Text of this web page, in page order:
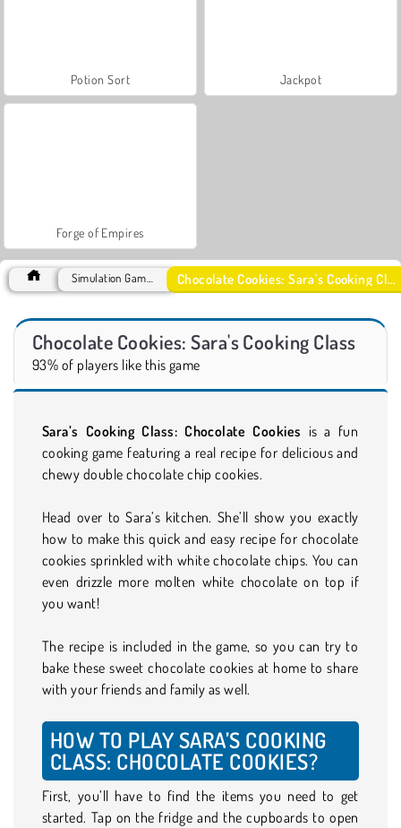
Potion Sort Jackpot
Forge of Empires
Chocolate Cookies: Sara's Cooking Class
93% of players like this game
Sara’s Cooking Class: Chocolate Cookies is a fun
cooking game featuring a real recipe for delicious and
chewy double chocolate chip cookies.
Head over to Sara’s kitchen. She’ll show you exactly
how to make this quick and easy recipe for chocolate
cookies sprinkled with white chocolate chips. You can
even drizzle more molten white chocolate on top if
you want!
The recipe is included in the game, so you can try to
bake these sweet chocolate cookies at home to share
with your friends and family as well.
HOW TO PLAY SARA’S COOKING
CLASS: CHOCOLATE COOKIES?
First, you’ll have to find the items you need to get
started. Tap on the fridge and the cupboards to open